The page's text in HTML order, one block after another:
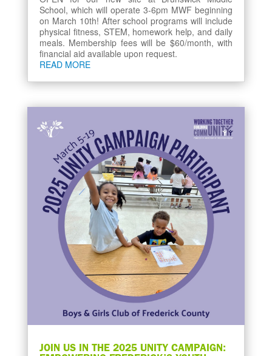
School, which will operate 3-6pm MWF beginning
on March 10th! After school programs will include
physical fitness, STEM, homework help, and daily
meals. Membership fees will be $60/month, with
financial aid available upon request.
READ MORE
JOIN US IN THE 2025 UNITY CAMPAIGN: